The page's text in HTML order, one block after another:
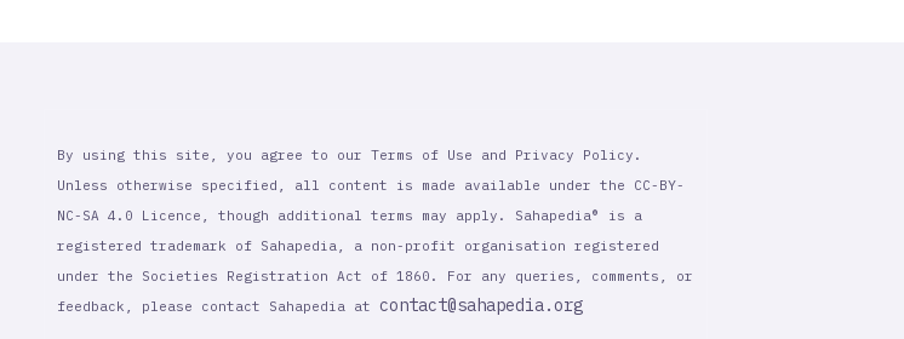
By using this site, you agree to our Terms of Use and Privacy Policy.
Unless otherwise specified, all content is made available under the CC-BY-
NC-SA 4.0 Licence, though additional terms may apply. Sahapedia® is a
registered trademark of Sahapedia, a non-profit organisation registered
under the Societies Registration Act of 1860. For any queries, comments, or
feedback, please contact Sahapedia at contact@sahapedia.org